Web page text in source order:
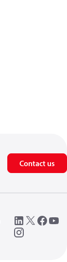
Contact us